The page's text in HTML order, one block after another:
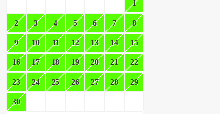
1
2 3 4 5 6 7 8
9 10 11 12 13 14 15
16 17 18 19 20 21 22
23 24 25 26 27 28 29
30